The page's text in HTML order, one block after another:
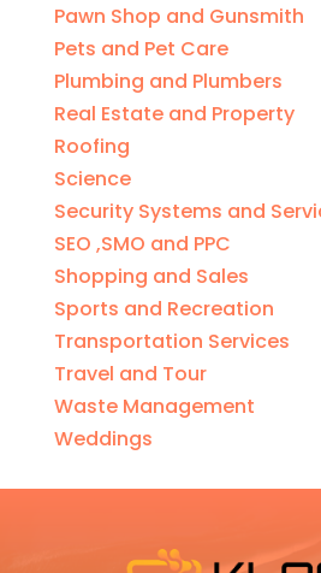
Pawn Shop and Gunsmith
Pets and Pet Care
Plumbing and Plumbers
Real Estate and Property
Roofing
Science
Security Systems and
SEO ,SMO and PPC
Shopping and Sales
Sports and Recreation
Transportation Services
Travel and Tour
Waste Management
Weddings